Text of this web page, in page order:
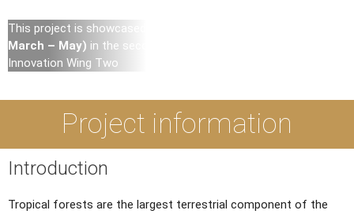
This project is showcased as the
March – May) in the second exhibition – Digitization in
Innovation Wing Two
Project information
Introduction
Tropical forests are the largest terrestrial component of the